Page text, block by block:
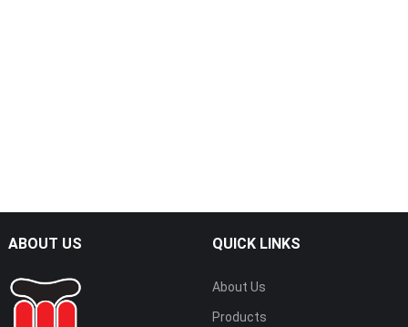
ABOUT US QUICK LINKS
About Us
Products